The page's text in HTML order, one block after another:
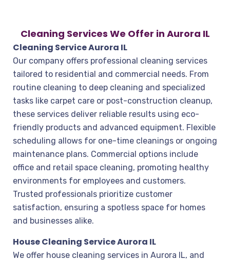
Cleaning Services We Offer in Aurora IL
Cleaning Service Aurora IL
Our company offers professional cleaning services
tailored to residential and commercial needs. From
routine cleaning to deep cleaning and specialized
tasks like carpet care or post-construction cleanup,
these services deliver reliable results using eco-
friendly products and advanced equipment. Flexible
scheduling allows for one-time cleanings or ongoing
maintenance plans. Commercial options include
office and retail space cleaning, promoting healthy
environments for employees and customers.
Trusted professionals prioritize customer
satisfaction, ensuring a spotless space for homes
and businesses alike.
House Cleaning Service Aurora IL
We offer house cleaning services in Aurora IL, and